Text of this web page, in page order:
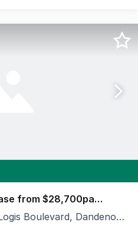
Sale from $492,000 | Lease from $28,700pa ++
Dandenong South VIC 3175
Estate are delighted to